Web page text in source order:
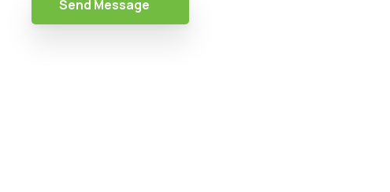
Send Message